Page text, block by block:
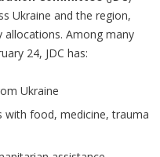
Ukraine and the region,
allocations. Among many
24, JDC has:
Ukraine
with food, medicine, trauma